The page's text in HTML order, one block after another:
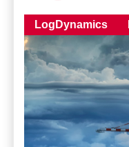
LogDynamics